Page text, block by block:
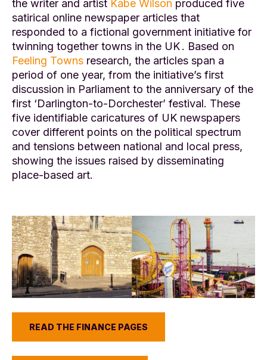
the writer and artist Kabe Wilson produced five
satirical online newspaper articles that
responded to a fictional government initiative for
twinning together towns in the UK . Based on
Feeling Towns research, the articles span a
period of one year, from the initiative’s first
discussion in Parliament to the anniversary of the
first ‘Darlington-to-Dorchester’ festival. These
five identifiable caricatures of UK newspapers
cover different points on the political spectrum
and tensions between national and local press,
showing the issues raised by disseminating
place-based art.
READ THE FINANCE PAGES